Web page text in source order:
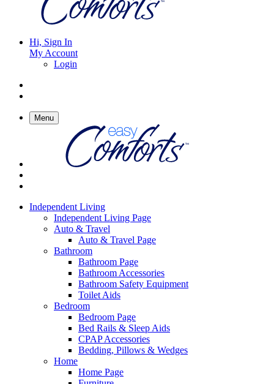
Hi, Sign In
My Account
Login
Menu
Independent Living
Independent Living Page
Auto & Travel
Auto & Travel Page
Bathroom
Bathroom Page
Bathroom Accessories
Bathroom Safety Equipment
Toilet Aids
Bedroom
Bedroom Page
Bed Rails & Sleep Aids
CPAP Accessories
Bedding, Pillows & Wedges
Home
Home Page